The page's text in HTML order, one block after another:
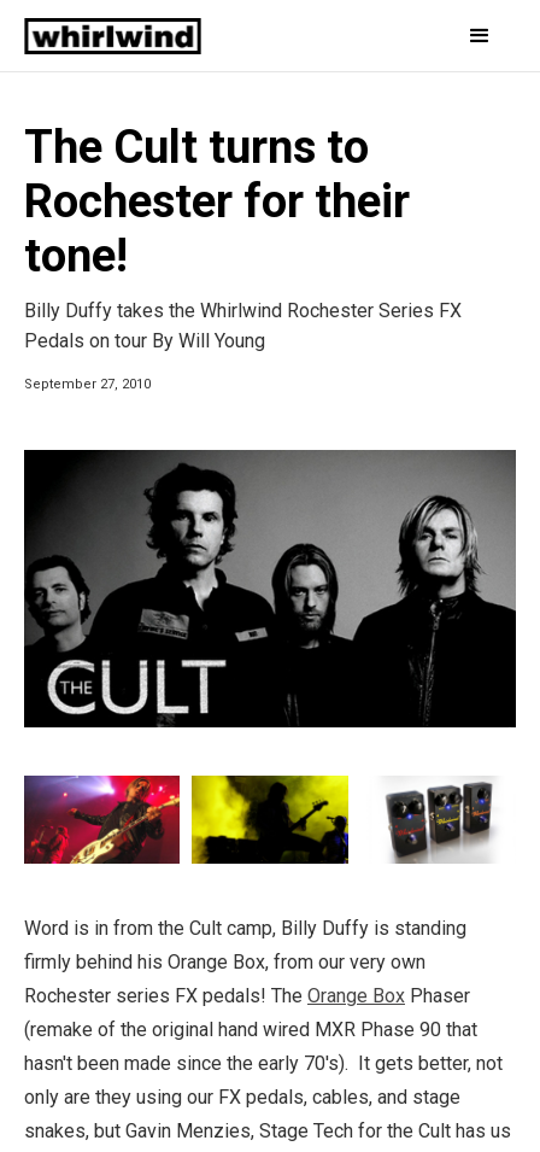
The Cult turns to
Rochester for their
tone!
Billy Duffy takes the Whirlwind Rochester Series FX
Pedals on tour By Will Young
September 27, 2010
Word is in from the Cult camp, Billy Duffy is standing
firmly behind his Orange Box, from our very own
Rochester series FX pedals! The Orange Box Phaser
(remake of the original hand wired MXR Phase 90 that
hasn't been made since the early 70's). It gets better, not
only are they using our FX pedals, cables, and stage
snakes, but Gavin Menzies, Stage Tech for the Cult has us